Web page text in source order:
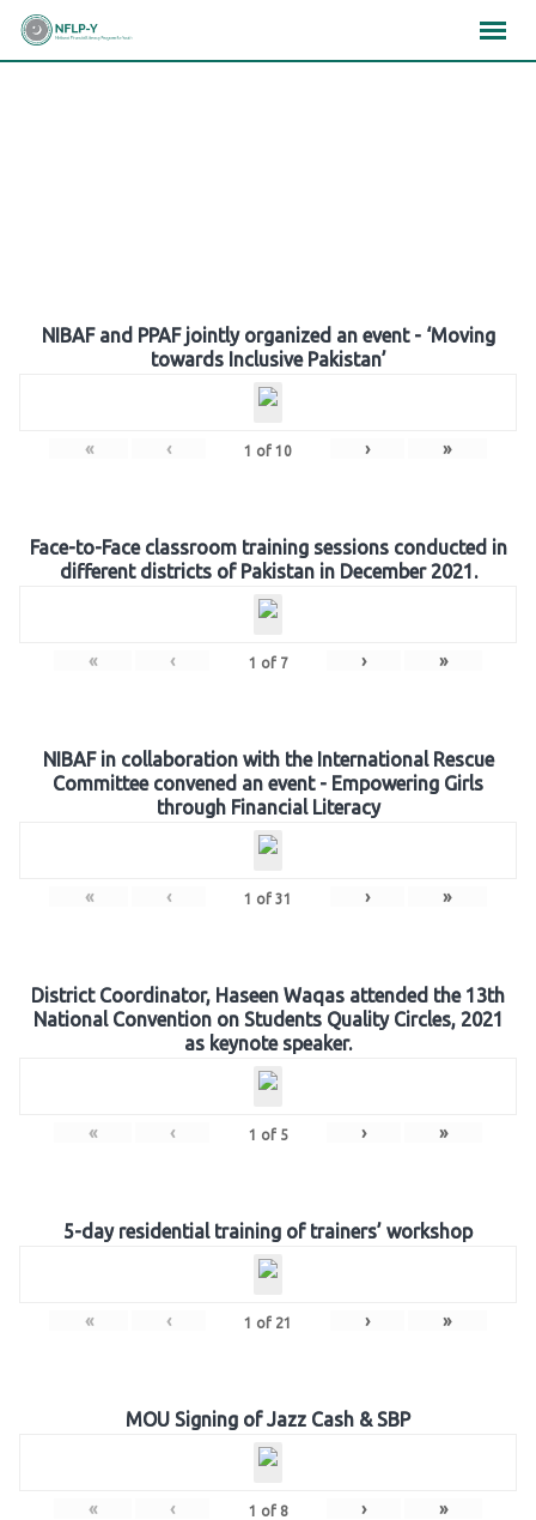
Skip
NIBAF and PPAF jointly organized an event - ‘Moving
towards Inclusive Pakistan’
« ‹ 1 of 10 › »
Face-to-Face classroom training sessions conducted in
different districts of Pakistan in December 2021.
« ‹ 1 of 7 › »
NIBAF in collaboration with the International Rescue
Committee convened an event - Empowering Girls
through Financial Literacy
« ‹ 1 of 31 › »
District Coordinator, Haseen Waqas attended the 13th
National Convention on Students Quality Circles, 2021
as keynote speaker.
« ‹ 1 of 5 › »
5-day residential training of trainers’ workshop
« ‹ 1 of 21 › »
MOU Signing of Jazz Cash & SBP
« ‹ 1 of 8 › »
×××